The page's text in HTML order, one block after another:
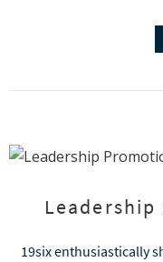
19six enthusiastically